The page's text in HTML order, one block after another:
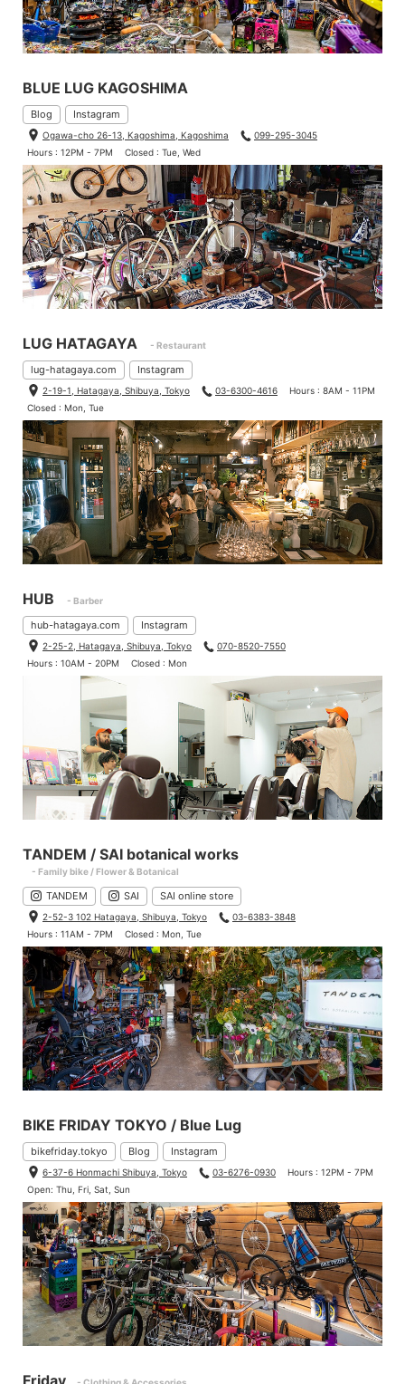
BLUE LUG KAGOSHIMA
Blog Instagram
Ogawa-cho 26-13, Kagoshima, Kagoshima
099-295-3045
Hours : 12PM - 7PM
Closed : Tue, Wed
LUG HATAGAYA - Restaurant
lug-hatagaya.com Instagram
2-19-1, Hatagaya, Shibuya, Tokyo 03-6300-4616
Hours : 8AM - 11PM
Closed : Mon, Tue
HUB - Barber
hub-hatagaya.com Instagram
2-25-2, Hatagaya, Shibuya, Tokyo
070-8520-7550
Hours : 10AM - 20PM
Closed : Mon
TANDEM / SAI botanical works
- Family bike / Flower & Botanical
TANDEM SAI SAI online store
2-52-3 102 Hatagaya, Shibuya, Tokyo
03-6383-3848
Hours : 11AM - 7PM
Closed : Mon, Tue
BIKE FRIDAY TOKYO / Blue Lug
bikefriday.tokyo Blog Instagram
6-37-6 Honmachi Shibuya, Tokyo 03-6276-0930
Hours : 12PM - 7PM
Open: Thu, Fri, Sat, Sun
Friday